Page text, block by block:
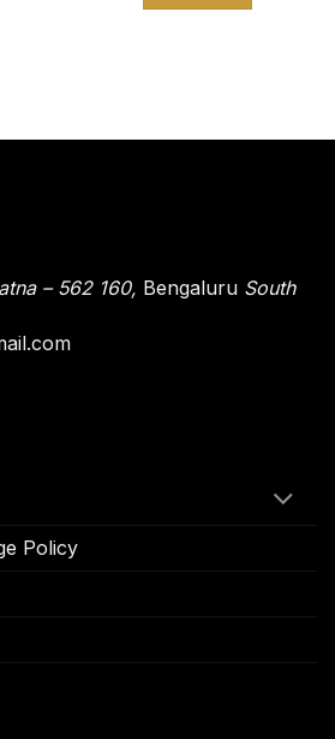
– 562 160, Bengaluru South
Policy